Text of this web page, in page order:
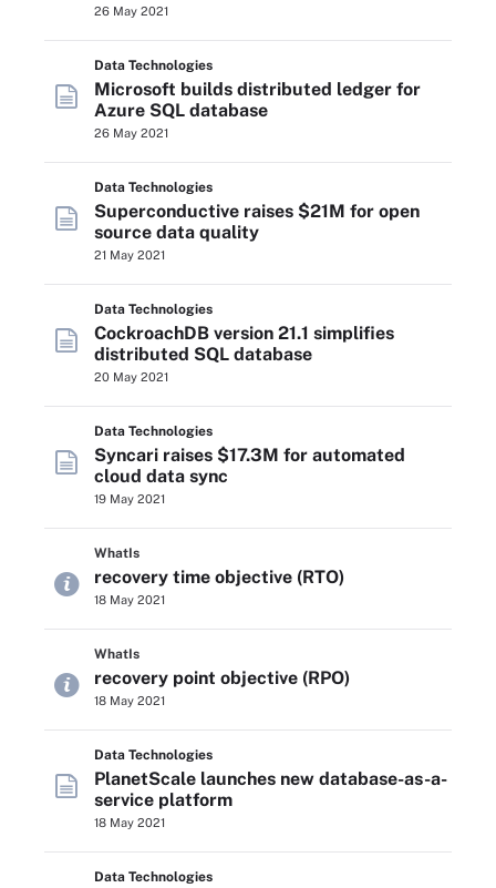
26 May 2021
Data Technologies
Microsoft builds distributed ledger for
Azure SQL database
26 May 2021
Data Technologies
Superconductive raises $21M for open
source data quality
21 May 2021
Data Technologies
CockroachDB version 21.1 simplifies
distributed SQL database
20 May 2021
Data Technologies
Syncari raises $17.3M for automated
cloud data sync
19 May 2021
WhatIs
recovery time objective (RTO)
18 May 2021
WhatIs
recovery point objective (RPO)
18 May 2021
Data Technologies
PlanetScale launches new database-as-a-
service platform
18 May 2021
Data Technologies